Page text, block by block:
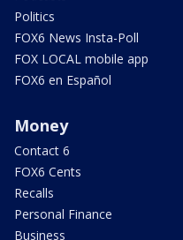
Politics
FOX6 News Insta-Poll
FOX LOCAL mobile app
FOX6 en Español
Money
Contact 6
FOX6 Cents
Recalls
Personal Finance
Business